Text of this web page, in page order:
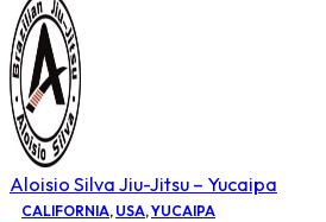
Aloisio Silva Jiu-Jitsu – Yucaipa
CALIFORNIA, USA,YUCAIPA